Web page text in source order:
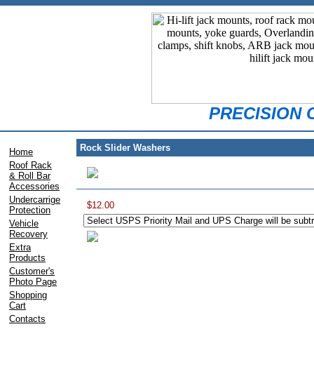
PRECISION
Home
Roof Rack
& Roll Bar
Accessories
Undercarrige
Protection
Vehicle
Recovery
Extra
Products
Customer's
Photo Page
Shopping
Cart
Contacts
Rock Slider Washers
$12.00